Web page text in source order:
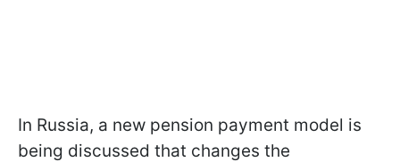
In Russia, a new pension payment model is
being discussed that changes the